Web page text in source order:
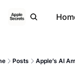
Posts Apple’s AI